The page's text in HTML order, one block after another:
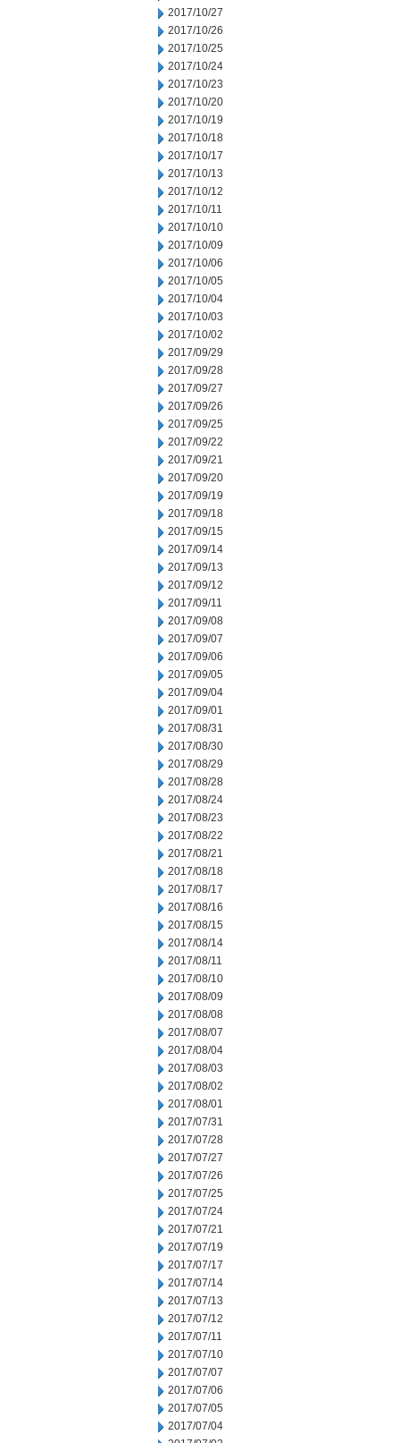
2017/10/27
2017/10/26
2017/10/25
2017/10/24
2017/10/23
2017/10/20
2017/10/19
2017/10/18
2017/10/17
2017/10/13
2017/10/12
2017/10/11
2017/10/10
2017/10/09
2017/10/06
2017/10/05
2017/10/04
2017/10/03
2017/10/02
2017/09/29
2017/09/28
2017/09/27
2017/09/26
2017/09/25
2017/09/22
2017/09/21
2017/09/20
2017/09/19
2017/09/18
2017/09/15
2017/09/14
2017/09/13
2017/09/12
2017/09/11
2017/09/08
2017/09/07
2017/09/06
2017/09/05
2017/09/04
2017/09/01
2017/08/31
2017/08/30
2017/08/29
2017/08/28
2017/08/24
2017/08/23
2017/08/22
2017/08/21
2017/08/18
2017/08/17
2017/08/16
2017/08/15
2017/08/14
2017/08/11
2017/08/10
2017/08/09
2017/08/08
2017/08/07
2017/08/04
2017/08/03
2017/08/02
2017/08/01
2017/07/31
2017/07/28
2017/07/27
2017/07/26
2017/07/25
2017/07/24
2017/07/21
2017/07/19
2017/07/17
2017/07/14
2017/07/13
2017/07/12
2017/07/11
2017/07/10
2017/07/07
2017/07/06
2017/07/05
2017/07/04